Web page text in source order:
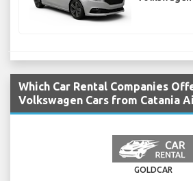
Which Car Rental Companies
Volkswagen Cars from Catania
GOLDCAR